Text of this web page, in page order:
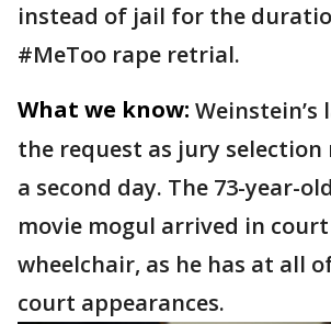
instead of jail for the
#MeToo rape retrial.
What we know: Weinstein’s
the request as jury
a second day. The 73-year-
movie mogul arrived in
wheelchair, as he has at all
court appearances.